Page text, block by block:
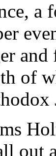
a
and
of
out